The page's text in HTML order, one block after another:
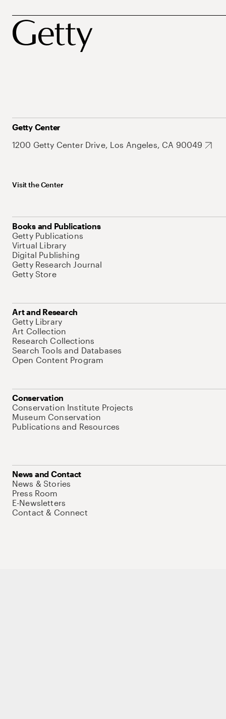
Getty Center
1200 Getty Center Drive, Los Angeles, CA 90049
Visit the Center
Books and Publications
Getty Publications
Virtual Library
Digital Publishing
Getty Research Journal
Getty Store
Art and Research
Getty Library
Art Collection
Research Collections
Search Tools and Databases
Open Content Program
Conservation
Conservation Institute Projects
Museum Conservation
Publications and Resources
News and Contact
News & Stories
Press Room
E-Newsletters
Contact & Connect